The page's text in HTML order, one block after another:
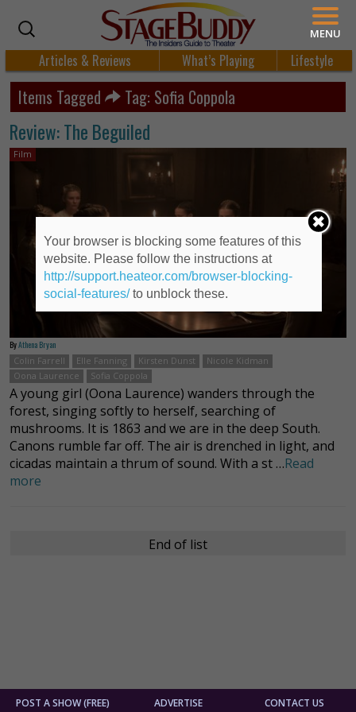
Articles & Reviews What’s Playing Lifestyle
Items Tagged Tag: Sofia Coppola
Review: The Beguiled
Film
ByAthena Bryan
Colin Farrell
Elle Fanning Kirsten Dunst
Nicole Kidman
Oona Laurence
Sofia Coppola
A young girl (Oona Laurence) wanders through the
forest, singing softly to herself, searching of
mushrooms. It is 1863 and we are in the deep South.
Canons rumble far off. The air is drenched in light, and
cicadas maintain a thrum of sound. With a st …Read
more
End of list
POST A SHOW (FREE) ADVERTISE CONTACT US
MENU
Your browser is blocking some features of this
website. Please follow the instructions at
http://support.heateor.com/browser-blocking-
social-features/to unblock these.